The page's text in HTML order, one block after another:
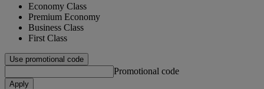
Economy Class
Premium Economy
Business Class
First Class
Use promotional code
Promotional code
Apply